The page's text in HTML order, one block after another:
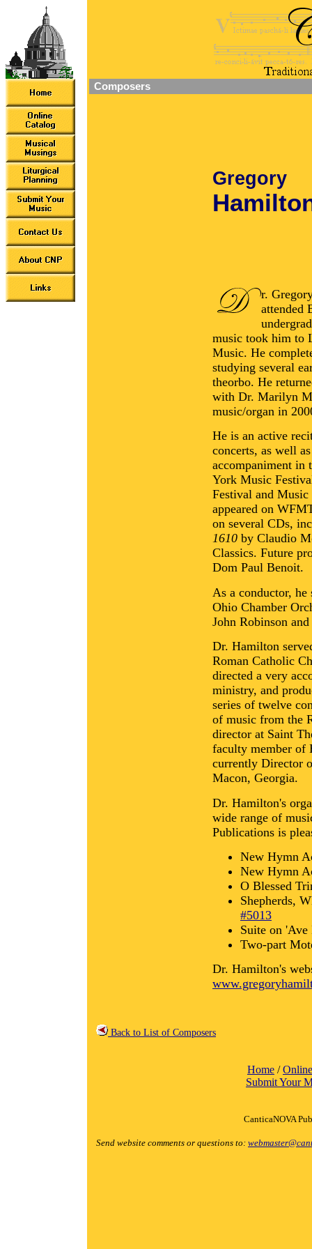
Composers
Gregory
r.
attended
music took him to
Music. He
studying several
theorbo. He
with Dr. Marilyn
music/organ in
He is an active
concerts, as well
accompaniment in
York Music
Festival and
appeared on
on several CDs,
1610 by Claudio
Classics. Future
Dom Paul Benoit.
As a conductor,
Ohio Chamber
John Robinson
Dr. Hamilton
Roman Catholic
directed a very
ministry, and
series of twelve
of music from the
director at Saint
faculty member of
currently Director
Macon, Georgia.
Dr. Hamilton's
wide range of
Publications is
New Hymn
New Hymn
O Blessed
Shepherds,
#5013
Suite on
Two-part
Dr. Hamilton's
Back to List of Composers
Home /
Submit Your
CanticaNOVA
Send website comments or questions to: